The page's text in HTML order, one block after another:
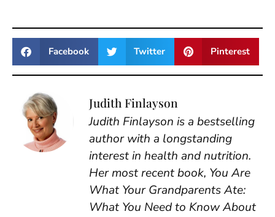
Facebook Twitter Pinterest
Judith Finlayson
Judith Finlayson is a bestselling
author with a longstanding
interest in health and nutrition.
Her most recent book, You Are
What Your Grandparents Ate:
What You Need to Know About